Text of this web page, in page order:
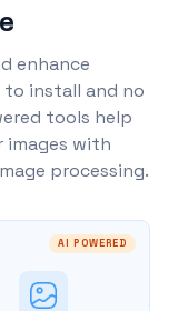
enhance
to install and no
tools help
images with
processing.
AI POWERED